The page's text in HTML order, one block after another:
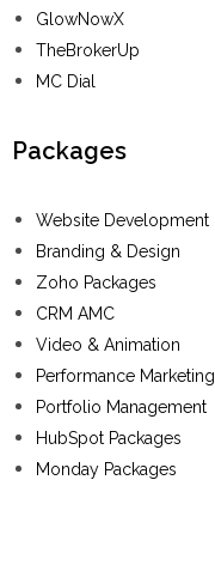
GlowNowX
TheBrokerUp
MC Dial
Packages
Website Development
Branding & Design
Zoho Packages
CRM AMC
Video & Animation
Performance Marketing
Portfolio Management
HubSpot Packages
Monday Packages